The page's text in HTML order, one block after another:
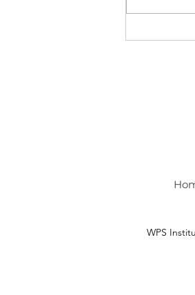
WPS